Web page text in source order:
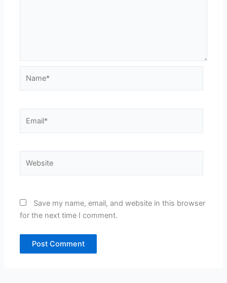
Save my name, email, and website in this browser
for the next time I comment.